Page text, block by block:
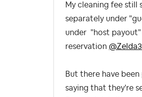
My cleaning fee still
separately under
under "host
reservation
But there have
saying that they're